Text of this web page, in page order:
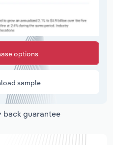
options
sample
back guarantee